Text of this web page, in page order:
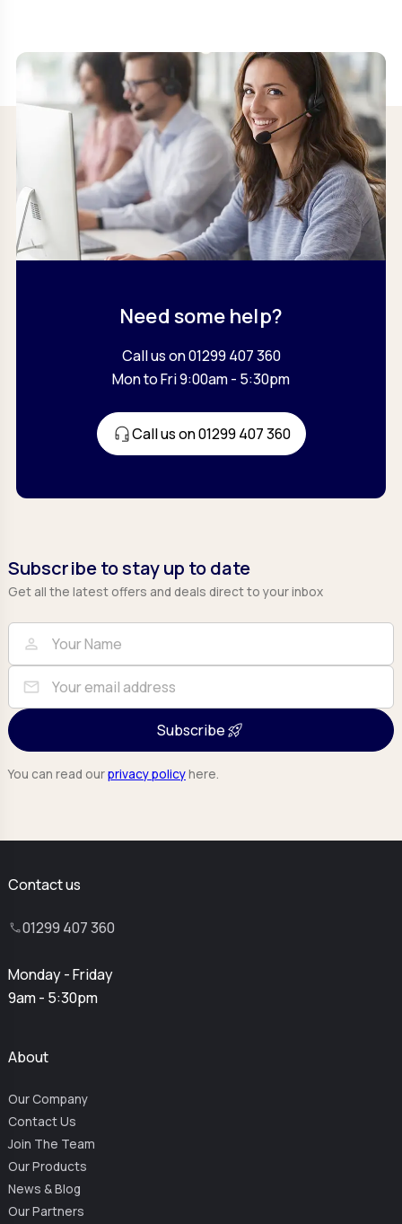
Need some help?
Call us on 01299 407 360
Mon to Fri 9:00am - 5:30pm
Call us on 01299 407 360
Subscribe to stay up to date
Get all the latest offers and deals direct to your inbox
Full Name
person
Email
mail
Subscribe
You can read ourprivacy policyhere.
Contact us
01299 407 360
Monday - Friday
9am - 5:30pm
About
Our Company
Contact Us
Join The Team
Our Products
News & Blog
Our Partners